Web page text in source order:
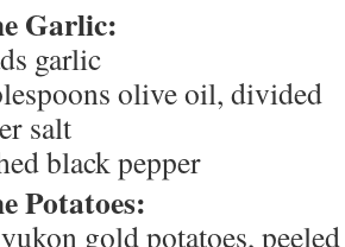
Garlic:
garlic
olive oil, divided
salt
black pepper
Potatoes:
gold potatoes,